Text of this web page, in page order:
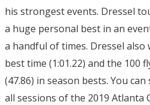
his strongest events. Dressel
a huge personal best in an
a handful of times. Dressel also
best time (1:01.22) and the 100
(47.86) in season bests. You
all sessions of the 2019 Atlanta